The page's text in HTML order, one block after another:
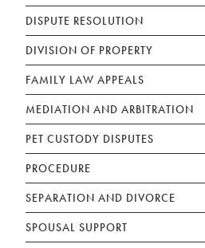
DISPUTE RESOLUTION
DIVISION OF PROPERTY
FAMILY LAW APPEALS
MEDIATION AND ARBITRATION
PET CUSTODY DISPUTES
PROCEDURE
SEPARATION AND DIVORCE
SPOUSAL SUPPORT